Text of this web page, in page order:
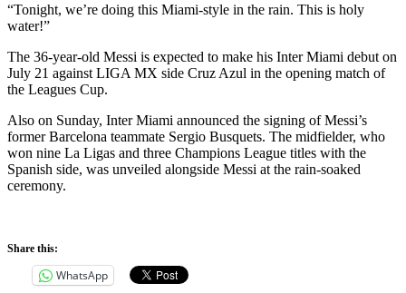
“Tonight, we’re doing this Miami-style in the rain. This is holy
water!”
The 36-year-old Messi is expected to make his Inter Miami debut on
July 21 against LIGA MX side Cruz Azul in the opening match of
the Leagues Cup.
Also on Sunday, Inter Miami announced the signing of Messi’s
former Barcelona teammate Sergio Busquets. The midfielder, who
won nine La Ligas and three Champions League titles with the
Spanish side, was unveiled alongside Messi at the rain-soaked
ceremony.
Share this:
WhatsApp